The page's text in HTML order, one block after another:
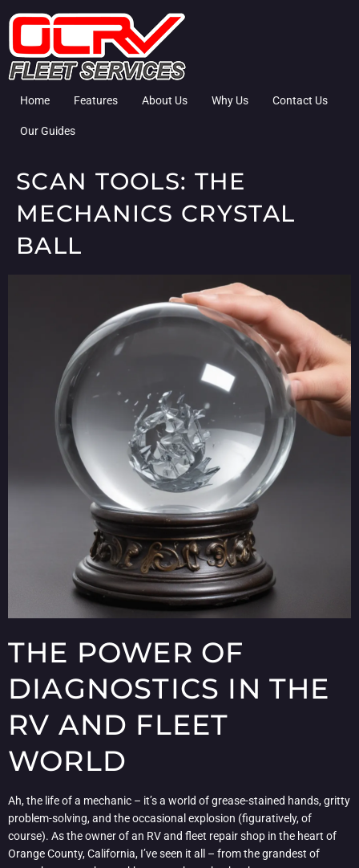
Home Features About Us Why Us Contact Us
Our Guides
SCAN TOOLS: THE
MECHANICS CRYSTAL
BALL
THE POWER OF
DIAGNOSTICS IN THE
RV AND FLEET
WORLD
Ah, the life of a mechanic – it’s a world of grease-stained hands, gritty
problem-solving, and the occasional explosion (figuratively, of
course). As the owner of an RV and fleet repair shop in the heart of
Orange County, California, I’ve seen it all – from the grandest of